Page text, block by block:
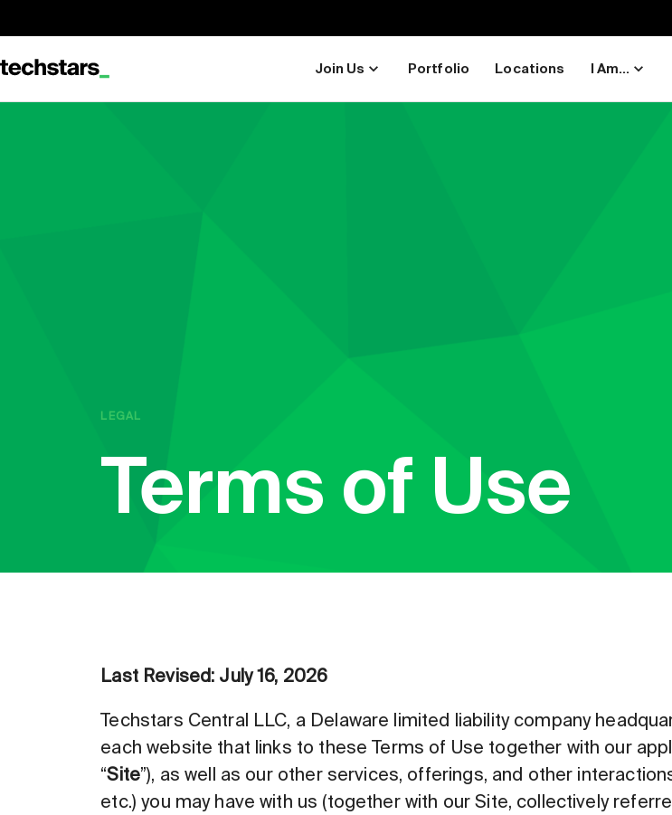
Join Us Portfolio Locations I Am...
LEGAL
Terms of Use
Last Revised: July 16, 2026
Techstars Central LLC, a Delaware limited liability company
each website that links to these Terms of Use together with our
“Site”), as well as our other services, offerings, and other
etc.) you may have with us (together with our Site, collectively